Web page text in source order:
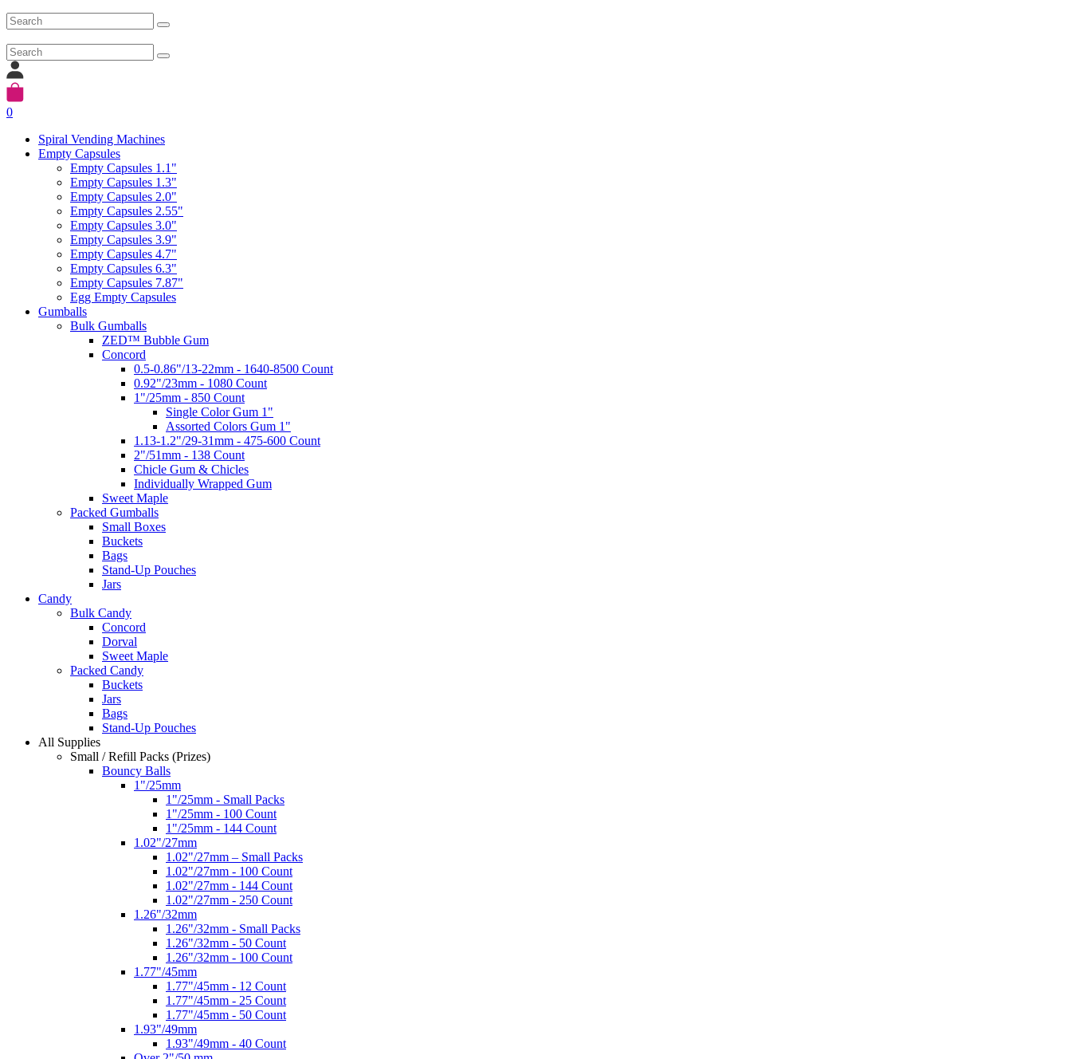
0
Spiral Vending Machines
Empty Capsules
Empty Capsules 1.1"
Empty Capsules 1.3"
Empty Capsules 2.0"
Empty Capsules 2.55"
Empty Capsules 3.0"
Empty Capsules 3.9"
Empty Capsules 4.7"
Empty Capsules 6.3"
Empty Capsules 7.87"
Egg Empty Capsules
Gumballs
Bulk Gumballs
ZED™ Bubble Gum
Concord
0.5-0.86"/13-22mm - 1640-8500 Count
0.92"/23mm - 1080 Count
1"/25mm - 850 Count
Single Color Gum 1"
Assorted Colors Gum 1"
1.13-1.2"/29-31mm - 475-600 Count
2"/51mm - 138 Count
Chicle Gum & Chicles
Individually Wrapped Gum
Sweet Maple
Packed Gumballs
Small Boxes
Buckets
Bags
Stand-Up Pouches
Jars
Candy
Bulk Candy
Concord
Dorval
Sweet Maple
Packed Candy
Buckets
Jars
Bags
Stand-Up Pouches
All Supplies
Small / Refill Packs (Prizes)
Bouncy Balls
1"/25mm
1"/25mm - Small Packs
1"/25mm - 100 Count
1"/25mm - 144 Count
1.02"/27mm
1.02"/27mm – Small Packs
1.02"/27mm - 100 Count
1.02"/27mm - 144 Count
1.02"/27mm - 250 Count
1.26"/32mm
1.26"/32mm - Small Packs
1.26"/32mm - 50 Count
1.26"/32mm - 100 Count
1.77"/45mm
1.77"/45mm - 12 Count
1.77"/45mm - 25 Count
1.77"/45mm - 50 Count
1.93"/49mm
1.93"/49mm - 40 Count